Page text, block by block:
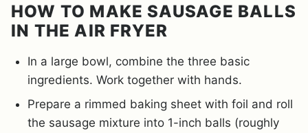
HOW TO MAKE SAUSAGE BALLS
IN THE AIR FRYER
In a large bowl, combine the three basic
ingredients. Work together with hands.
Prepare a rimmed baking sheet with foil and roll
the sausage mixture into 1-inch balls (roughly